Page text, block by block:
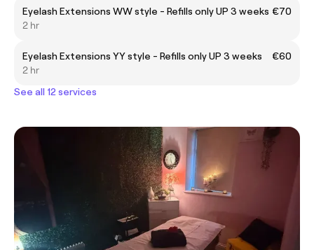
Eyelash Extensions WW style - Refills only UP 3 weeks €70
2 hr
Eyelash Extensions YY style - Refills only UP 3 weeks
€60
2 hr
See all 12 services